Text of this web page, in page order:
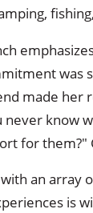
was
made her
know
for them?"
an array
is